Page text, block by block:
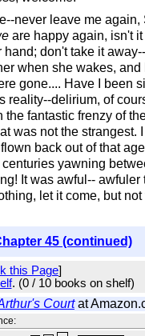
never leave me
are happy again, isn't
don't take it
when she wakes,
gone.... Have I been
reality--delirium, of
fantastic frenzy of
was not the strangest.
back out of that
yawning
It was awful--
let it come, but
45 (continued)
this Page]
. (0 / 10 books on shelf)
Courtat